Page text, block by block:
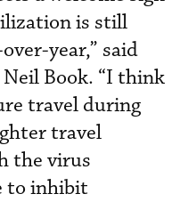
is still
year,” said
Book. “I think
travel during
travel
the virus
to inhibit